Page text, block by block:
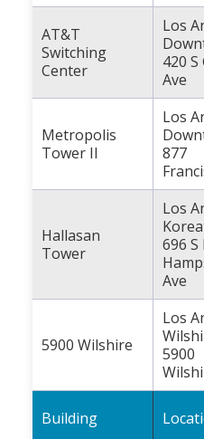
AT&T
Switching
Center
Los
420 S
Ave
Metropolis
Tower II
Los
877
Hallasan
Tower
Los
696 S
Ave
5900 Wilshire
Los
5900
Building